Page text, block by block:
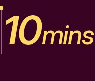
10mins